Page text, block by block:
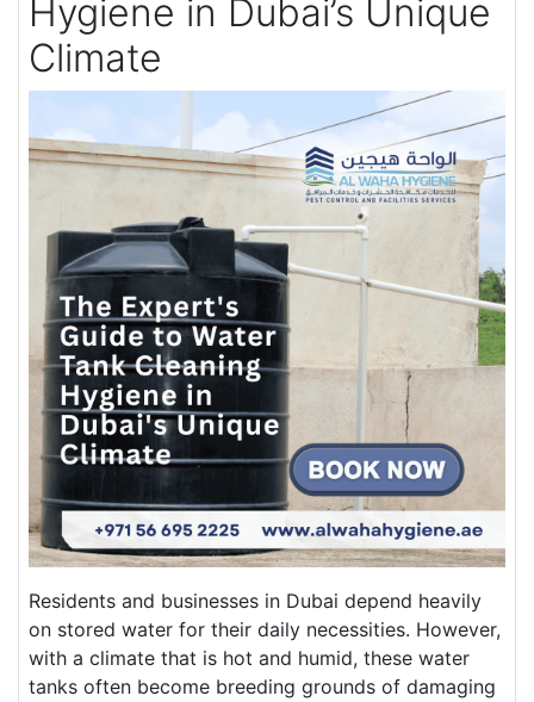
Hygiene in Dubai’s Unique
Climate
Residents and businesses in Dubai depend heavily
on stored water for their daily necessities. However,
with a climate that is hot and humid, these water
tanks often become breeding grounds of damaging